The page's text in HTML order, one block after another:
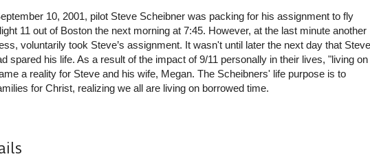
10, 2001, pilot Steve Scheibner was packing for his assignment to fly
11 out of Boston the next morning at 7:45. However, at the last minute another
voluntarily took Steve’s assignment. It wasn't until later the next day that Steve
spared his life. As a result of the impact of 9/11 personally in their lives, "living on
a reality for Steve and his wife, Megan. The Scheibners' life purpose is to
for Christ, realizing we all are living on borrowed time.